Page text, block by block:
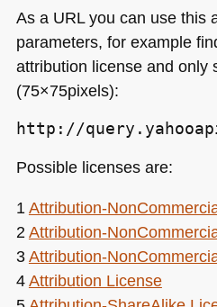
As a URLyou can use this
parameters, for example
attribution license and only
(75×75pixels):
http://
Possible licenses are:
1 Attribution-
2 Attribution-
3Attribution-
4Attribution License